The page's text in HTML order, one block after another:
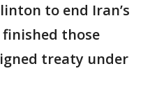
to end Iran’s
those
treaty under